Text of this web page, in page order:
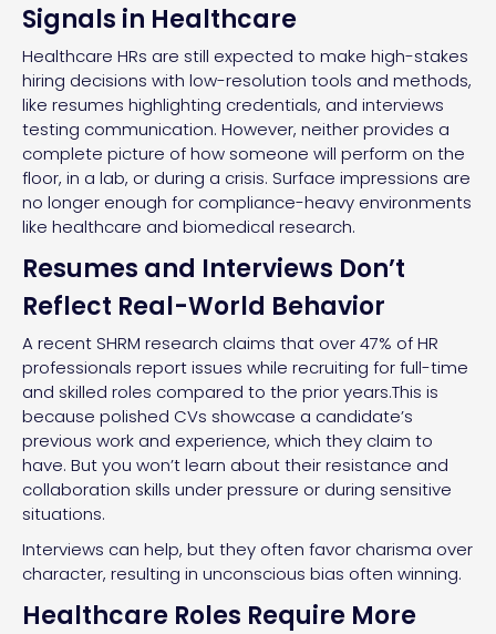
Signals in Healthcare
Healthcare HRs are still expected to make high-stakes
hiring decisions with low-resolution tools and methods,
like resumes highlighting credentials, and interviews
testing communication. However, neither provides a
complete picture of how someone will perform on the
floor, in a lab, or during a crisis. Surface impressions are
no longer enough for compliance-heavy environments
like healthcare and biomedical research.
Resumes and Interviews Don’t
Reflect Real-World Behavior
A recent SHRM research claims that over 47% of HR
professionals report issues while recruiting for full-time
and skilled roles compared to the prior years.This is
because polished CVs showcase a candidate’s
previous work and experience, which they claim to
have. But you won’t learn about their resistance and
collaboration skills under pressure or during sensitive
situations.
Interviews can help, but they often favor charisma over
character, resulting in unconscious bias often winning.
Healthcare Roles Require More